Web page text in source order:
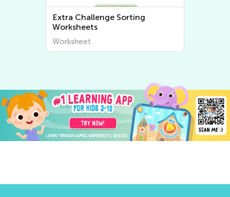
Extra Challenge Sorting
Worksheets
Worksheet